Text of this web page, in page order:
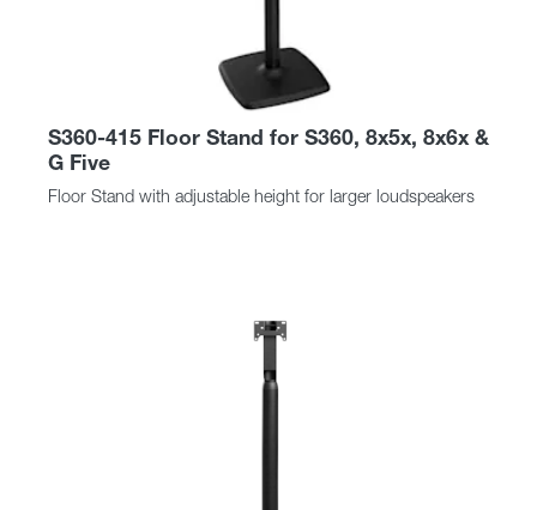
S360-415 Floor Stand for S360, 8x5x, 8x6x &
G Five
Floor Stand with adjustable height for larger loudspeakers